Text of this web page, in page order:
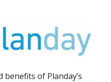
of Planday’s